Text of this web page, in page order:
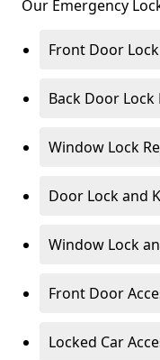
Our Emergency
Front Door
Back Door Lock
Window Lock
Door Lock and
Window Lock
Front Door
Locked Car